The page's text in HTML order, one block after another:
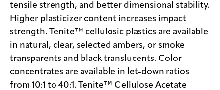
tensile strength, and better dimensional stability.
Higher plasticizer content increases impact
strength. Tenite™ cellulosic plastics are available
in natural, clear, selected ambers, or smoke
transparents and black translucents. Color
concentrates are available in let-down ratios
from 10:1 to 40:1. Tenite™ Cellulose Acetate